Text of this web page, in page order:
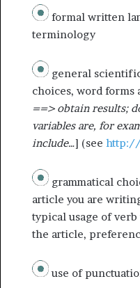
formal written
terminology
general
choices, word forms
==> obtain results;
variables are, for
include…] (see http://
grammatical
article you are
typical usage of
the article,
use of